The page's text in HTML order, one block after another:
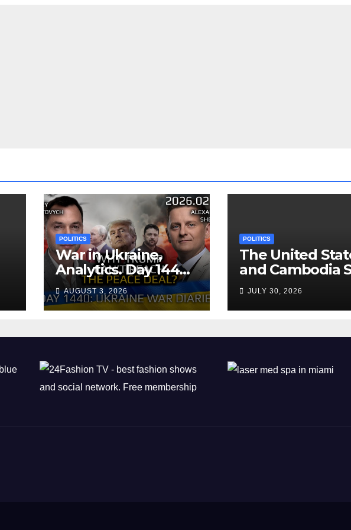
POLITICS
War in Ukraine,
Analytics. Day 1440:
Why Can’t Trump
Reach the Peace
Deal? Arestovych,
AUGUST 3, 2026
POLITICS
The United
and Cambodia
Air Transport
Agreement
JULY 30, 2026